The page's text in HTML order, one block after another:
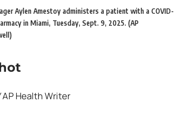
Aylen Amestoy administers a patient with a COVID-
in Miami, Tuesday, Sept. 9, 2025. (AP
AP Health Writer